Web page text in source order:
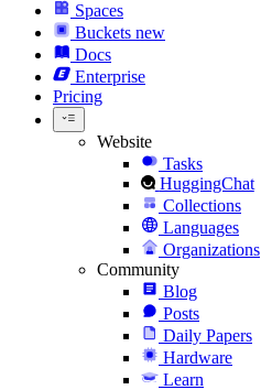
Spaces
Buckets new
Docs
Enterprise
Pricing
Website
Tasks
HuggingChat
Collections
Languages
Organizations
Community
Blog
Posts
Daily Papers
Hardware
Learn